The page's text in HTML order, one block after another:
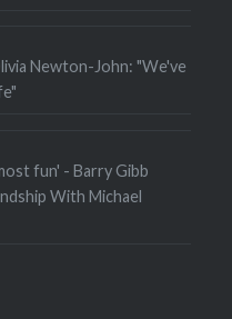
Newton-John: "We've
fun' - Barry Gibb
With Michael